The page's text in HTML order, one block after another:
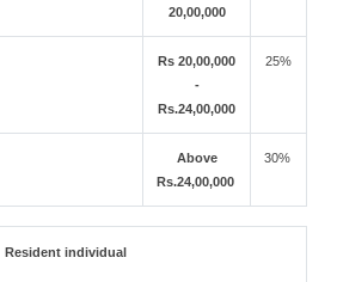
20,00,000
Rs 20,00,000
-
Rs.24,00,000
25%
Above
Rs.24,00,000
30%
individual